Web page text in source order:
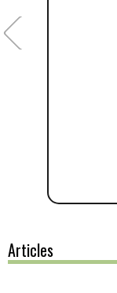
Articles